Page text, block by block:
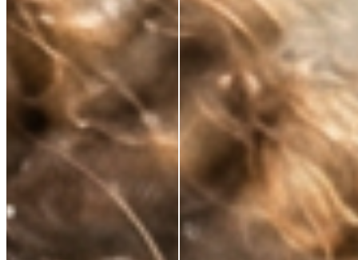
RESTORE WHAT SKIN
NATURALLY KNOWS
RESTORES ELASTICITY
Skin regains its structure from the inside out. Not a
surface effect, a biological one that compounds over